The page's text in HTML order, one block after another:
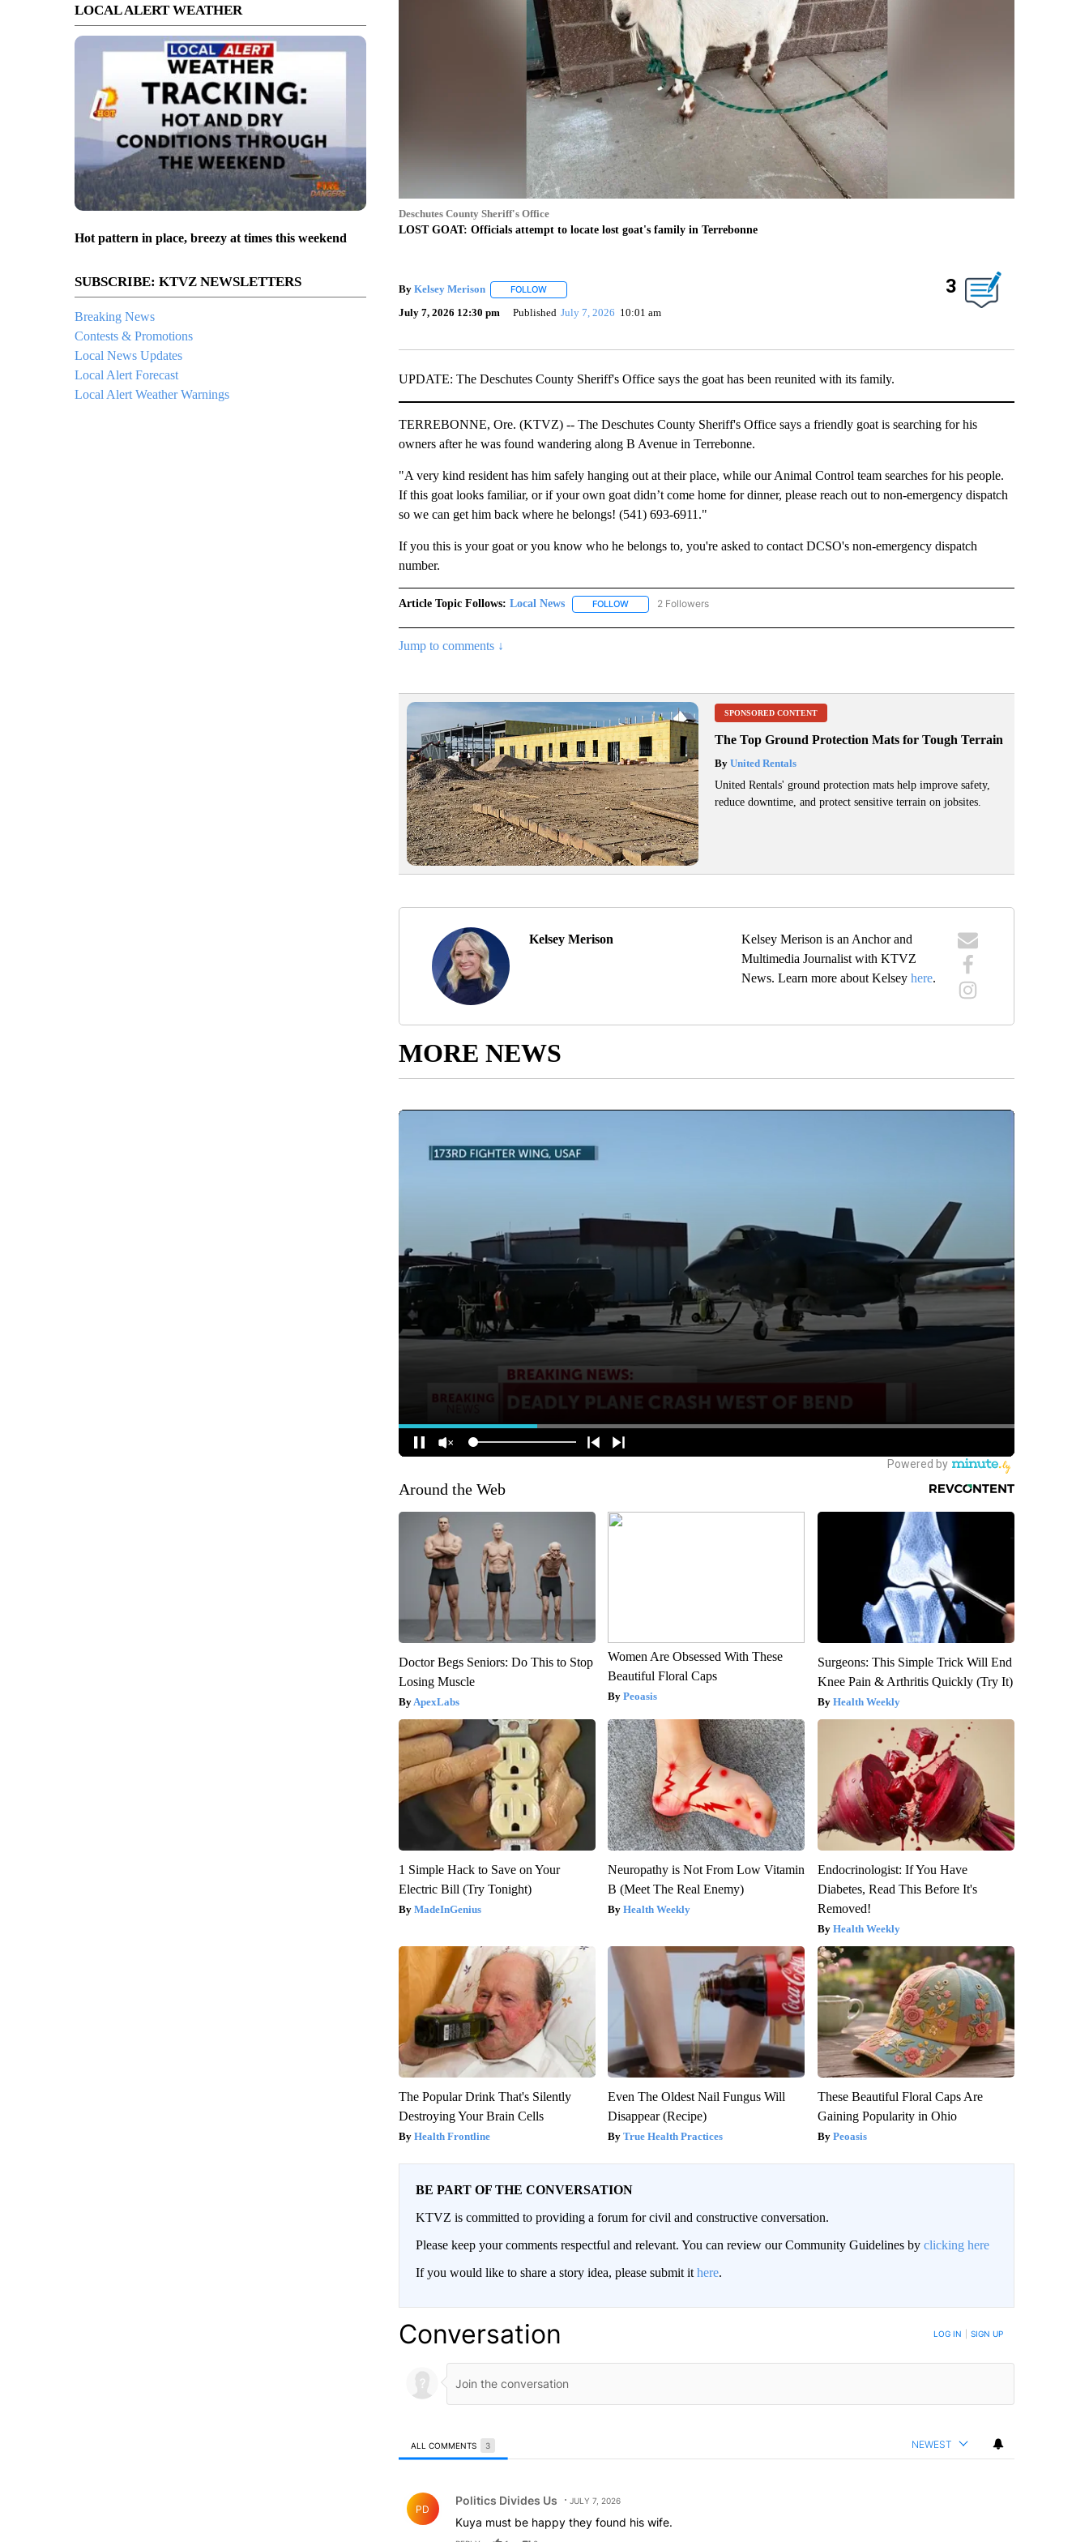
LOCAL ALERT WEATHER
Hot pattern in place, breezy at times this weekend
SUBSCRIBE: KTVZ NEWSLETTERS
Breaking News
Contests & Promotions
Local News Updates
Local Alert Forecast
Local Alert Weather Warnings
Deschutes County Sheriff's Office
LOST GOAT: Officials attempt to locate lost goat's family in Terrebonne
By Kelsey Merison FOLLOWFOLLOW "" TO RECEIVE NOTIFICATIONS ABOUT NEW PAGES ON "".
July 7, 2026 12:30 pm Published July 7, 2026 10:01 am
3
UPDATE: The Deschutes County Sheriff's Office says the goat has been reunited with its family.
TERREBONNE, Ore. (KTVZ) -- The Deschutes County Sheriff's Office says a friendly goat is searching for his
owners after he was found wandering along B Avenue in Terrebonne.
"A very kind resident has him safely hanging out at their place, while our Animal Control team searches for his people.
If this goat looks familiar, or if your own goat didn’t come home for dinner, please reach out to non-emergency dispatch
so we can get him back where he belongs! (541) 693-6911."
If you this is your goat or you know who he belongs to, you're asked to contact DCSO's non-emergency dispatch
number.
Article Topic Follows: Local News FOLLOWFOLLOW "LOCAL NEWS" TO RECEIVE NOTIFICATIONS ABOUT NEW PAGES ON "LOCAL NEWS".
2 Followers
Jump to comments ↓
SPONSORED CONTENT
The Top Ground Protection Mats for Tough Terrain
ByUnited Rentals
United Rentals' ground protection mats help improve safety,
reduce downtime, and protect sensitive terrain on jobsites.
Kelsey Merison
Kelsey Merison is an Anchor and
Multimedia Journalist with KTVZ
News. Learn more about Kelseyhere.
MORE NEWS
Around the Web
Doctor Begs Seniors: Do This to Stop
Losing Muscle
ApexLabs
Women Are Obsessed With These
Beautiful Floral Caps
Peoasis
Surgeons: This Simple Trick Will End
Knee Pain & Arthritis Quickly (Try It)
Health Weekly
1 Simple Hack to Save on Your
Electric Bill (Try Tonight)
MadeInGenius
Neuropathy is Not From Low Vitamin
B (Meet The Real Enemy)
Health Weekly
Endocrinologist: If You Have
Diabetes, Read This Before It's
Removed!
Health Weekly
The Popular Drink That's Silently
Destroying Your Brain Cells
Health Frontline
Even The Oldest Nail Fungus Will
Disappear (Recipe)
True Health Practices
These Beautiful Floral Caps Are
Gaining Popularity in Ohio
Peoasis
BE PART OF THE CONVERSATION
KTVZ is committed to providing a forum for civil and constructive conversation.
Please keep your comments respectful and relevant. You can review our Community Guidelines by clicking here
If you would like to share a story idea, please submit it here.
Conversation LOG IN SIGN UP
ALL COMMENTS 3 NEWEST
PD
Politics Divides Us JULY 7, 2026
Kuya must be happy they found his wife.